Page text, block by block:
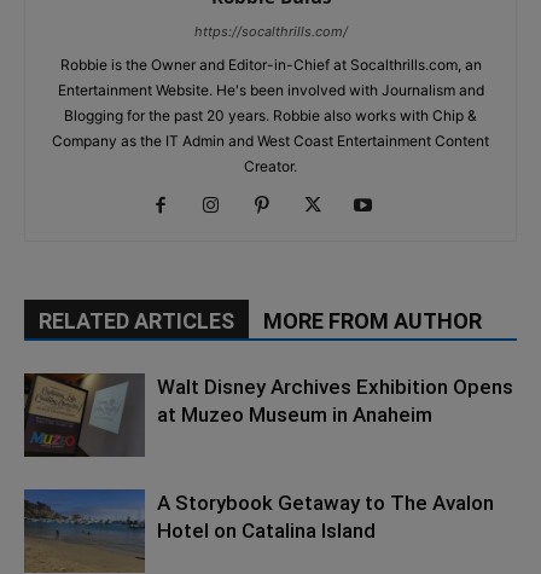
https://socalthrills.com/
Robbie is the Owner and Editor-in-Chief at Socalthrills.com, an
Entertainment Website. He's been involved with Journalism and
Blogging for the past 20 years. Robbie also works with Chip &
Company as the IT Admin and West Coast Entertainment Content
Creator.
RELATED ARTICLES MORE FROM AUTHOR
Walt Disney Archives Exhibition Opens
at Muzeo Museum in Anaheim
A Storybook Getaway to The Avalon
Hotel on Catalina Island